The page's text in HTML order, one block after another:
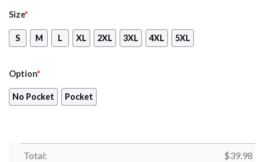
Size*
S M L XL 2XL 3XL 4XL 5XL
Option*
No Pocket Pocket
Total: $39.98